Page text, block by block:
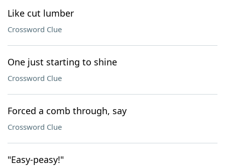
Like cut lumber
Crossword Clue
One just starting to shine
Crossword Clue
Forced a comb through, say
Crossword Clue
"Easy-peasy!"